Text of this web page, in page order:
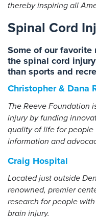
thereby inspiring all
Spinal Cord
Some of our
the spinal cord
than sports and
Christopher & Dana
The Reeve Foundation
injury by funding
quality of life for people
information and
Craig Hospital
Located just outside
renowned, premier
research for people
brain injury.